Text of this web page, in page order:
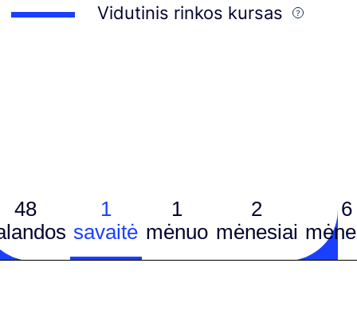
Vidutinis rinkos kursas
48
1
savaitė
1
mėnuo
2
mėnesiai
6